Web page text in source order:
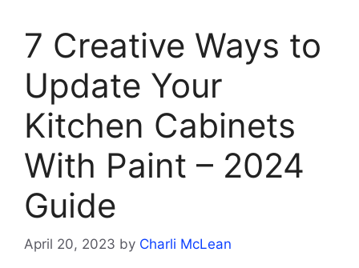
7 Creative Ways to
Update Your
Kitchen Cabinets
With Paint – 2024
Guide
April 20, 2023 by Charli McLean